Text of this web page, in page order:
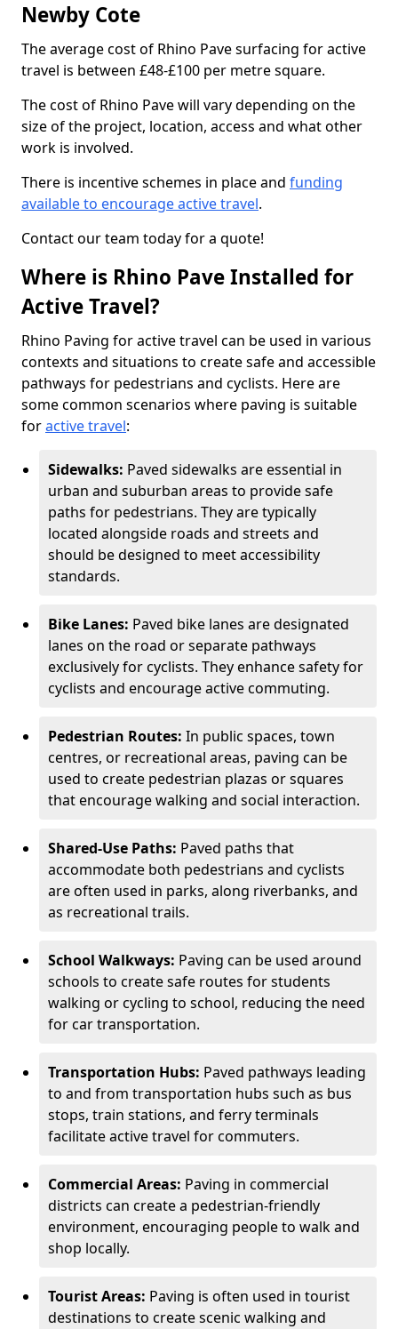
Newby Cote
The average cost of Rhino Pave surfacing for active
travel is between £48-£100 per metre square.
The cost of Rhino Pave will vary depending on the
size of the project, location, access and what other
work is involved.
There is incentive schemes in place and funding
available to encourage active travel.
Contact our team today for a quote!
Where is Rhino Pave Installed for
Active Travel?
Rhino Paving for active travel can be used in various
contexts and situations to create safe and accessible
pathways for pedestrians and cyclists. Here are
some common scenarios where paving is suitable
foractive travel:
Sidewalks: Paved sidewalks are essential in
urban and suburban areas to provide safe
paths for pedestrians. They are typically
located alongside roads and streets and
should be designed to meet accessibility
standards.
Bike Lanes: Paved bike lanes are designated
lanes on the road or separate pathways
exclusively for cyclists. They enhance safety for
cyclists and encourage active commuting.
Pedestrian Routes: In public spaces, town
centres, or recreational areas, paving can be
used to create pedestrian plazas or squares
that encourage walking and social interaction.
Shared-Use Paths: Paved paths that
accommodate both pedestrians and cyclists
are often used in parks, along riverbanks, and
as recreational trails.
School Walkways: Paving can be used around
schools to create safe routes for students
walking or cycling to school, reducing the need
for car transportation.
Transportation Hubs: Paved pathways leading
to and from transportation hubs such as bus
stops, train stations, and ferry terminals
facilitate active travel for commuters.
Commercial Areas: Paving in commercial
districts can create a pedestrian-friendly
environment, encouraging people to walk and
shop locally.
Tourist Areas: Paving is often used in tourist
destinations to create scenic walking and